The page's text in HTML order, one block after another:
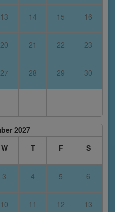
13 14 15 16
20 21 22 23
27 28 29 30
2027
W T F S
3 4 5 6
10 11 12 13